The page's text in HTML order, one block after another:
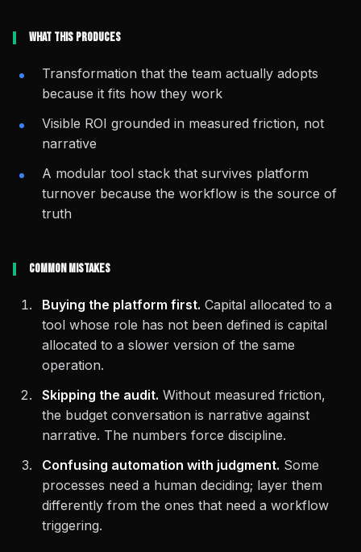
What This Produces
Transformation that the team actually adopts
because it fits how they work
Visible ROI grounded in measured friction, not
narrative
A modular tool stack that survives platform
turnover because the workflow is the source of
truth
Common Mistakes
Buying the platform first. Capital allocated to a
tool whose role has not been defined is capital
allocated to a slower version of the same
operation.
Skipping the audit. Without measured friction,
the budget conversation is narrative against
narrative. The numbers force discipline.
Confusing automation with judgment. Some
processes need a human deciding; layer them
differently from the ones that need a workflow
triggering.